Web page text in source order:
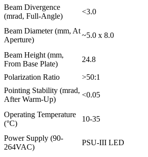
Beam Divergence
(mrad, Full-Angle)
<3.0
Beam Diameter (mm, At
Aperture)
~5.0 x 8.0
Beam Height (mm,
From Base Plate)
24.8
Polarization Ratio
>50:1
Pointing Stability (mrad,
After Warm-Up)
<0.05
Operating Temperature
(°C)
10-35
Power Supply (90-
264VAC)
PSU-III LED